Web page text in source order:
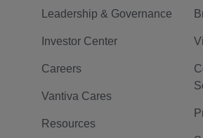
Leadership & Governance
Investor Center
Careers
Vantiva Cares
Resources